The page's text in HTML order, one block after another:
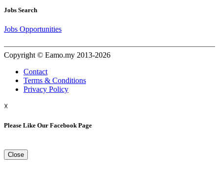
Jobs Search
Jobs Opportunities
Copyright © Eamo.my 2013-2026
Contact
Terms & Conditions
Privacy Policy
☓
Please Like Our Facebook Page
Close